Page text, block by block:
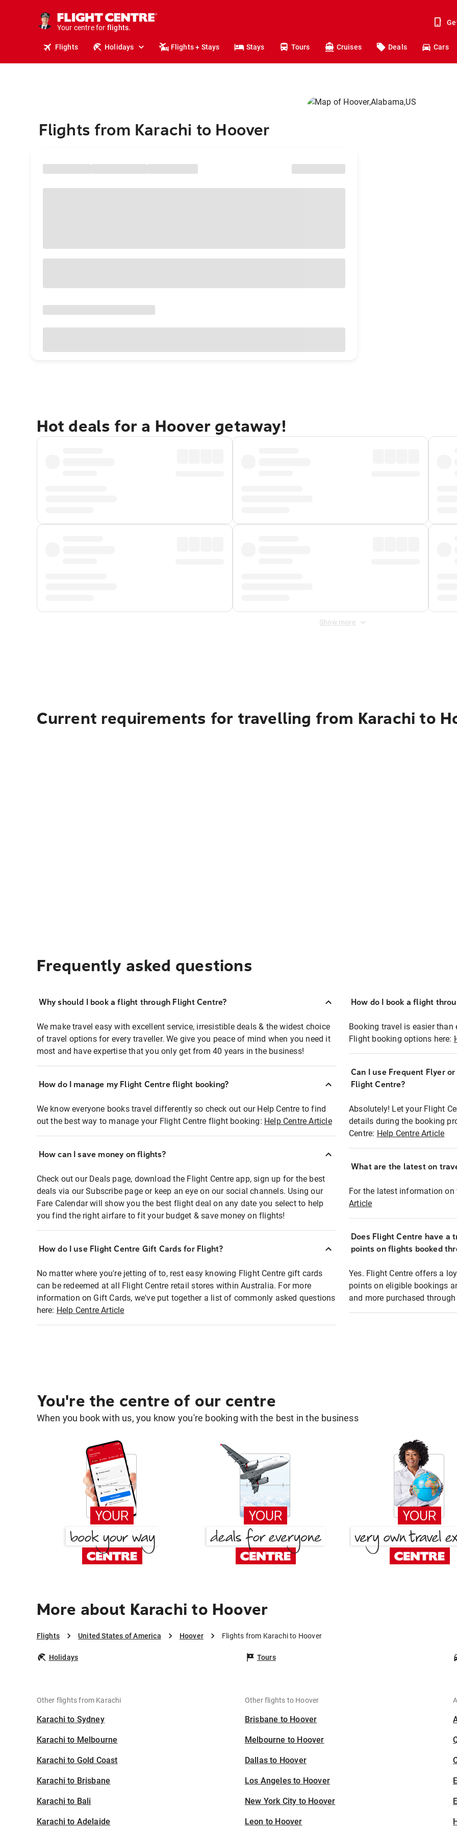
Your centre for
holidays.
flights.
Flights Holidays Flights + Stays Stays Tours Cruises Deals Cars
Flights from Karachi to Hoover
Hot deals for a Hoover getaway!
Show more
Current requirements for travelling from Karachi to
Frequently asked questions
Why should I book a flight through Flight Centre?
We make travel easy with excellent service, irresistible deals & the widest choice
of travel options for every traveller. We give you peace of mind when you need it
most and have expertise that you only get from 40 years in the business!
How do I manage my Flight Centre flight booking?
We know everyone books travel differently so check out our Help Centre to find
out the best way to manage your Flight Centre flight booking: Help Centre Article
How can I save money on flights?
Check out our Deals page, download the Flight Centre app, sign up for the best
deals via our Subscribe page or keep an eye on our social channels. Using our
Fare Calendar will show you the best flight deal on any date you select to help
you find the right airfare to fit your budget & save money on flights!
How do I use Flight Centre Gift Cards for Flight?
No matter where you're jetting of to, rest easy knowing Flight Centre gift cards
can be redeemed at all Flight Centre retail stores within Australia. For more
information on Gift Cards, we've put together a list of commonly asked questions
here: Help Centre Article
How do I book a flight
Booking travel is easier than
Flight booking options here:
Can I use Frequent Flyer
Flight Centre?
Absolutely! Let your Flight
details during the booking
Centre: Help Centre Article
What are the latest on
For the latest information on
Article
Does Flight Centre have a
points on flights booked
Yes. Flight Centre offers a
points on eligible bookings
and more purchased
You're the centre of our centre
When you book with us, you know you're booking with the best in the business
More about Karachi to Hoover
Flights United States of America Hoover Flights from Karachi to Hoover
Holidays Tours
Other flights from Karachi
Karachi to Sydney
Karachi to Melbourne
Karachi to Gold Coast
Karachi to Brisbane
Karachi to Bali
Karachi to Adelaide
Other flights to Hoover
Brisbane to Hoover
Melbourne to Hoover
Dallas to Hoover
Los Angeles to Hoover
New York City to Hoover
Leon to Hoover